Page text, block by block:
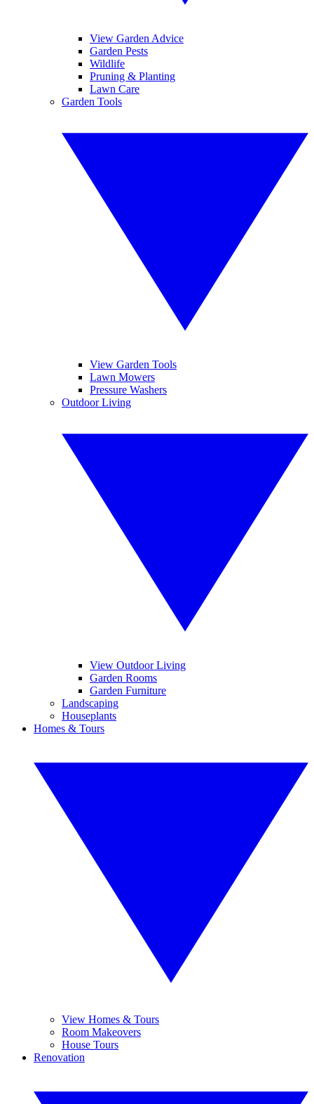
View Garden Advice
Garden Pests
Wildlife
Pruning & Planting
Lawn Care
Garden Tools
View Garden Tools
Lawn Mowers
Pressure Washers
Outdoor Living
View Outdoor Living
Garden Rooms
Garden Furniture
Landscaping
Houseplants
Homes & Tours
View Homes & Tours
Room Makeovers
House Tours
Renovation